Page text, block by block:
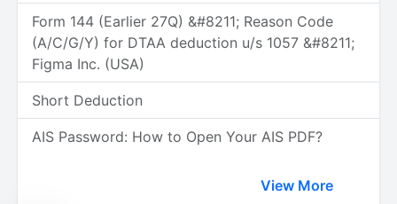
Form 144 (Earlier 27Q) &#8211; Reason Code
(A/C/G/Y) for DTAA deduction u/s 1057 &#8211;
Figma Inc. (USA)
Short Deduction
AIS Password: How to Open Your AIS PDF?
View More